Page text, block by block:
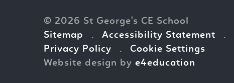
© 2026 St George's CE School
Sitemap
. Accessibility Statement .
Privacy Policy
.
Cookie Settings
Website design by e4education